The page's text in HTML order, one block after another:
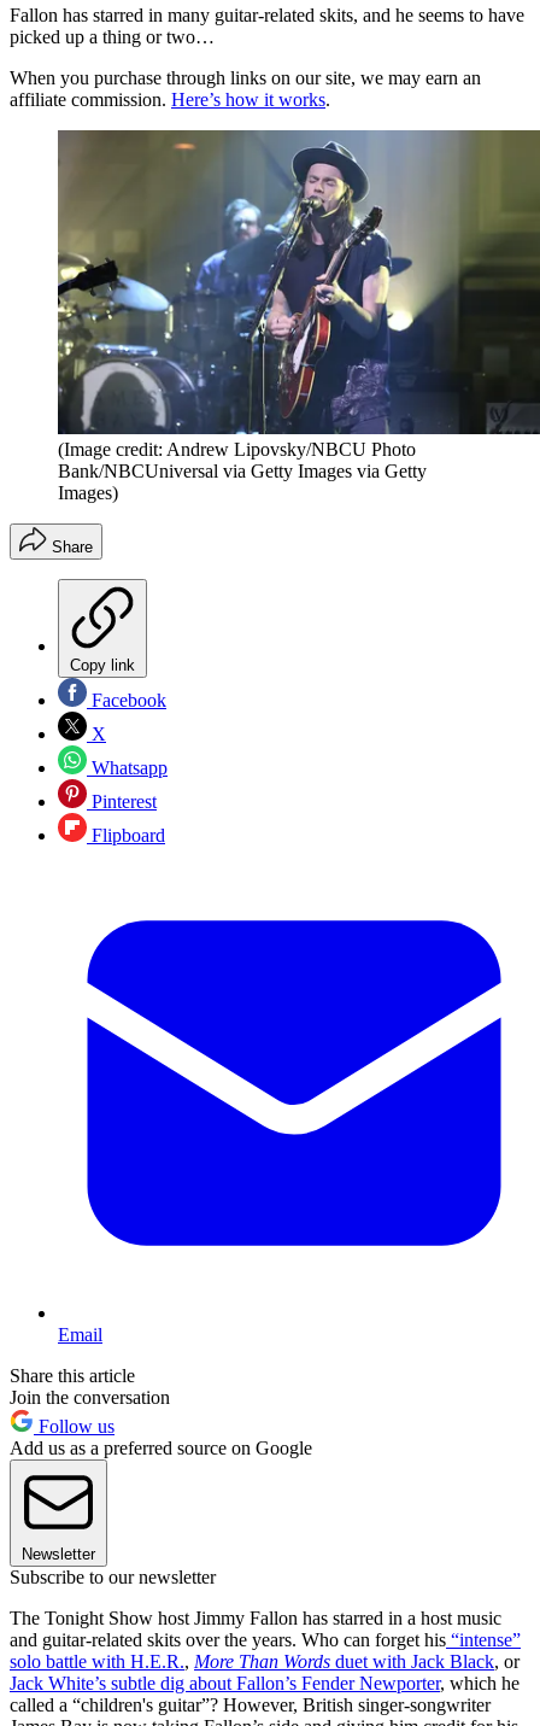
Fallon has starred in many guitar-related skits, and he seems to have
picked up a thing or two…
When you purchase through links on our site, we may earn an
affiliate commission. Here’s how it works.
(Image credit: Andrew Lipovsky/NBCU Photo
Bank/NBCUniversal via Getty Images via Getty
Images)
Share
Copy link
Facebook
X
Whatsapp
Pinterest
Flipboard
Email
Share this article
Join the conversation
Follow us
Add us as a preferred source on Google
Newsletter
Subscribe to our newsletter
The Tonight Show host Jimmy Fallon has starred in a host music
and guitar-related skits over the years. Who can forget his “intense”
solo battle with H.E.R., More Than Words duet with Jack Black, or
Jack White’s subtle dig about Fallon’s Fender Newporter, which he
called a “children's guitar”? However, British singer-songwriter